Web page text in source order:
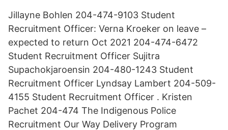
Jillayne Bohlen 204-474-9103 Student
Recruitment Officer: Verna Kroeker on leave –
expected to return Oct 2021 204-474-6472
Student Recruitment Officer Sujitra
Supachokjaroensin 204-480-1243 Student
Recruitment Officer Lyndsay Lambert 204-509-
4155 Student Recruitment Officer . Kristen
Pachet 204-474 The Indigenous Police
Recruitment Our Way Delivery Program